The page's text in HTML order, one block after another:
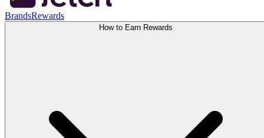
BrandsRewards
How to Earn Rewards